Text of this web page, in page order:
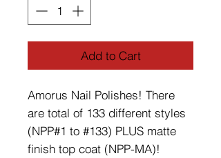
Add to Cart
Amorus Nail Polishes! There
are total of 133 different styles
(NPP#1 to #133) PLUS matte
finish top coat (NPP-MA)!